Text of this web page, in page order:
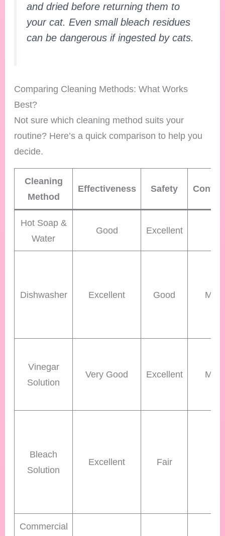
and dried before returning them to
your cat. Even small bleach residues
can be dangerous if ingested by cats.
Comparing Cleaning Methods: What Works
Best?
Not sure which cleaning method suits your
routine? Here’s a quick comparison to help you
decide.
Cleaning
Method
Effectiveness Safety
Hot Soap &
Water
Good Excellent
Dishwasher Excellent Good
Vinegar
Solution
Very Good Excellent
Bleach
Solution
Excellent Fair
Commercial